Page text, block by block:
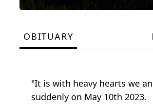
OBITUARY
"It is with heavy hearts we
suddenly on May 10th 2023.